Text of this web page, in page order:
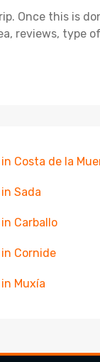
Once this is
reviews, type
Costa de la
Sada
Carballo
Cornide
Muxía